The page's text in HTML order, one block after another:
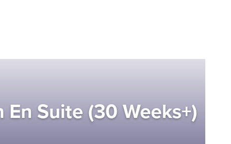
Suite (30 Weeks+)